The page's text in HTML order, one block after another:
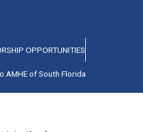
OPPORTUNITIES
AMHE of South Florida